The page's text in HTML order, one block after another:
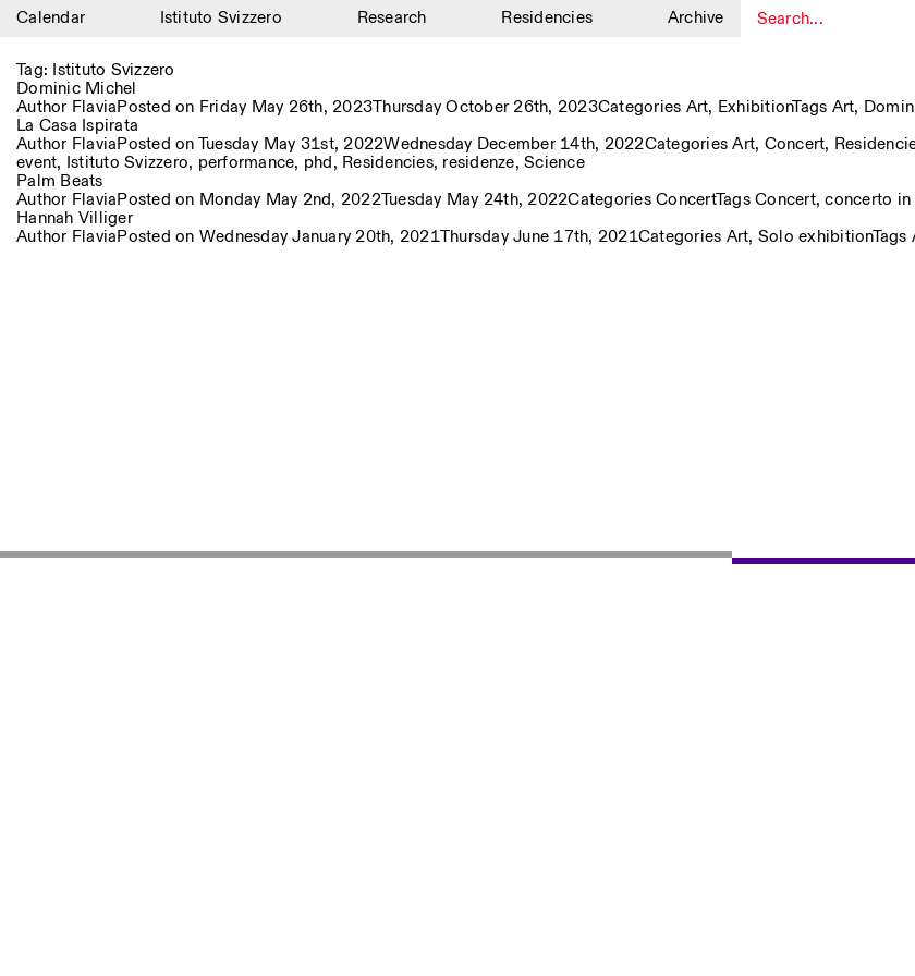
Calendar Istituto Svizzero Research Residencies Archive
Calendar
Istituto Svizzero
Research
Residencies
Archive
NEWSLETTER
Tag: Istituto Svizzero
Dominic Michel
Author FlaviaPosted on Friday May 26th, 2023Thursday October 26th, 2023Categories Art, ExhibitionTags Art,
La Casa Ispirata
Author FlaviaPosted on Tuesday May 31st, 2022Wednesday December 14th, 2022CategoriesArt, Concert,
event, Istituto Svizzero, performance, phd, Residencies, residenze, Science
Palm Beats
Author FlaviaPosted on Monday May 2nd, 2022Tuesday May 24th, 2022Categories ConcertTags Concert,concerto in
Hannah Villiger
Author FlaviaPosted on Wednesday January 20th, 2021Thursday June 17th, 2021Categories Art, Solo exhibitionTags